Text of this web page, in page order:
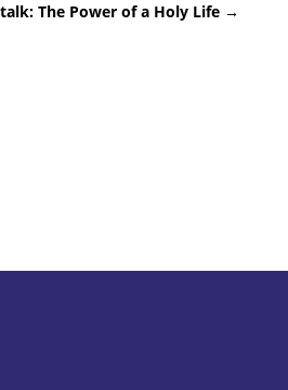
The Power of a Holy Life →